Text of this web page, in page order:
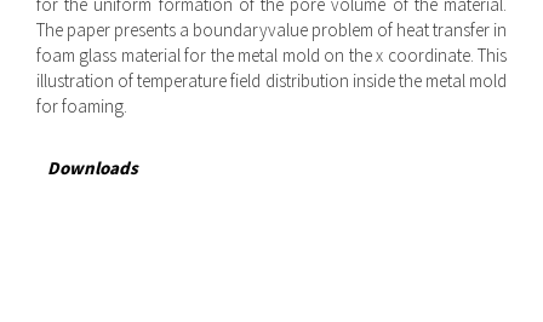
The paper presents a boundaryvalue problem of heat transfer in
foam glass material for the metal mold on the x coordinate. This
illustration of temperature field distribution inside the metal mold
for foaming.
Downloads